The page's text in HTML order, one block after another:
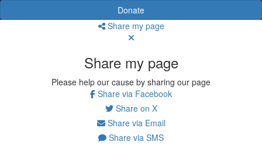
Donate
Share my page
Share my page
Please help our cause by sharing our page
Share via Facebook
Share on X
Share via Email
Share via SMS